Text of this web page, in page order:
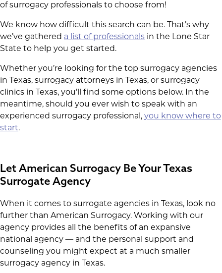
of surrogacy professionals to choose from!
We know how difficult this search can be. That’s why
we’ve gathered a list of professionals in the Lone Star
State to help you get started.
Whether you’re looking for the top surrogacy agencies
in Texas, surrogacy attorneys in Texas, or surrogacy
clinics in Texas, you’ll find some options below. In the
meantime, should you ever wish to speak with an
experienced surrogacy professional, you know where to
start.
Let American Surrogacy Be Your Texas
Surrogate Agency
When it comes to surrogate agencies in Texas, look no
further than American Surrogacy. Working with our
agency provides all the benefits of an expansive
national agency — and the personal support and
counseling you might expect at a much smaller
surrogacy agency in Texas.